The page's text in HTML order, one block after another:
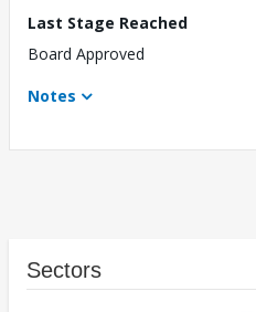
Last Stage Reached
Board Approved
Notes
Sectors